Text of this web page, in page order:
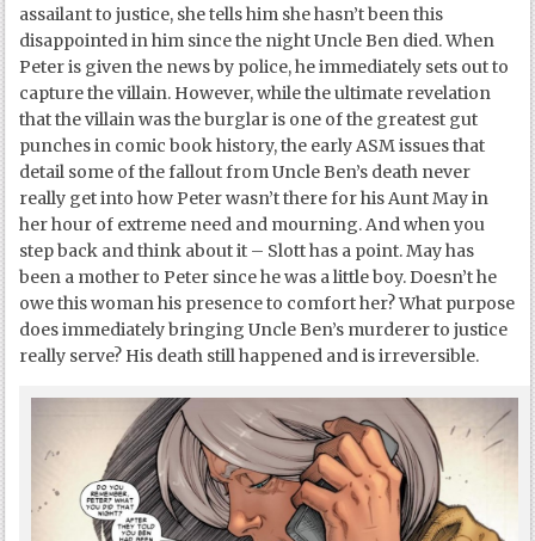
assailant to justice, she tells him she hasn’t been this
disappointed in him since the night Uncle Ben died. When
Peter is given the news by police, he immediately sets out to
capture the villain. However, while the ultimate revelation
that the villain was the burglar is one of the greatest gut
punches in comic book history, the early ASM issues that
detail some of the fallout from Uncle Ben’s death never
really get into how Peter wasn’t there for his Aunt May in
her hour of extreme need and mourning. And when you
step back and think about it – Slott has a point. May has
been a mother to Peter since he was a little boy. Doesn’t he
owe this woman his presence to comfort her? What purpose
does immediately bringing Uncle Ben’s murderer to justice
really serve? His death still happened and is irreversible.